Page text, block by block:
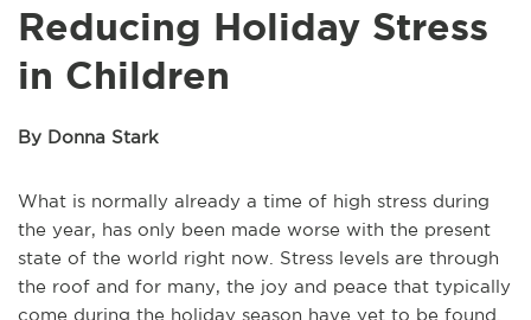
Reducing Holiday Stress
in Children
By Donna Stark
What is normally already a time of high stress during
the year, has only been made worse with the present
state of the world right now. Stress levels are through
the roof and for many, the joy and peace that typically
come during the holiday season have yet to be found.